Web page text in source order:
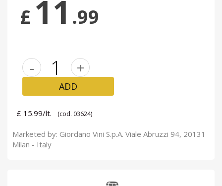
£ 11 .99
- +
ADD
£ 15.99/lt. (cod. 03624)
Marketed by: Giordano Vini S.p.A. Viale Abruzzi 94, 20131
Milan - Italy